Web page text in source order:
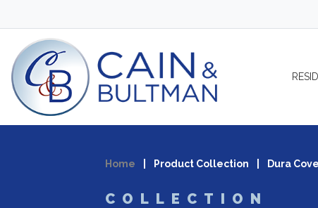
Skip to content
Home Product Collection Dura
COLLECTION